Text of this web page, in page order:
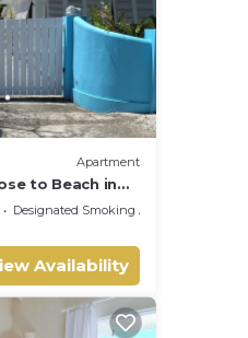
Apartment
to Beach in
only a 3 minute
Designated Smoking Area
Availability